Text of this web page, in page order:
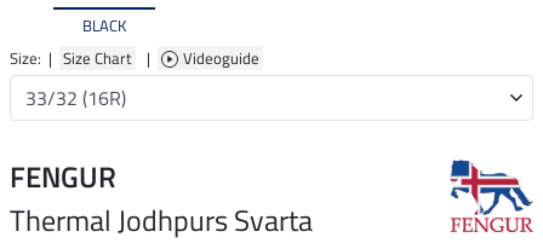
BLACK
Size: | Size Chart | Videoguide
FENGUR
Thermal Jodhpurs Svarta